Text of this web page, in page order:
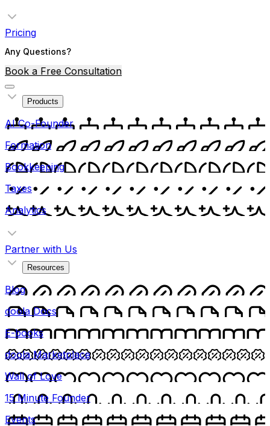
Pricing
Any Questions?
Book a Free Consultation
Products
AI Co-Founder
Formation
Bookkeeping
Taxes
Analytics
Partner with Us
Resources
Blog
doola Docs
E-books
doola Marketplace
Wall of Love
15 Minute Founder
Events